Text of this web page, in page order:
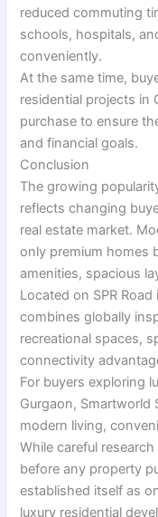
reduced commuting
schools, hospitals,
conveniently.
At the same time,
residential projects in
purchase to ensure
and financial goals.
Conclusion
The growing
reflects changing
real estate market.
only premium homes
amenities, spacious
Located on SPR
combines globally
recreational spaces,
connectivity
For buyers exploring
Gurgaon, Smartworld
modern living,
While careful
before any property
established itself as
luxury residential